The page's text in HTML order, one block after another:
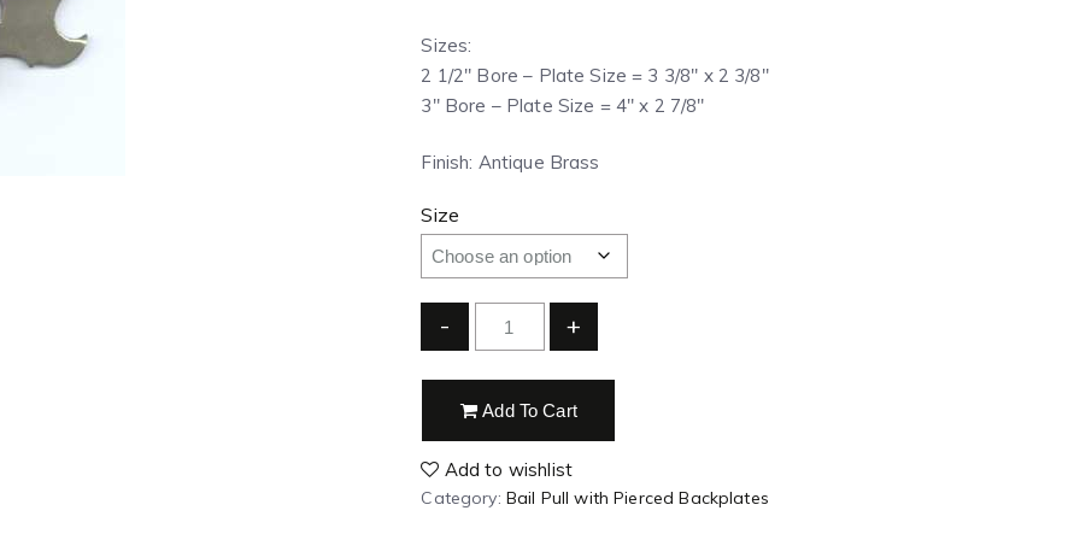
Sizes:
2 1/2″ Bore – Plate Size = 3 3/8″ x 2 3/8″
3″ Bore – Plate Size = 4″ x 2 7/8″
Finish: Antique Brass
Size
- +
Add To Cart
Add to wishlist
Category: Bail Pull with Pierced Backplates